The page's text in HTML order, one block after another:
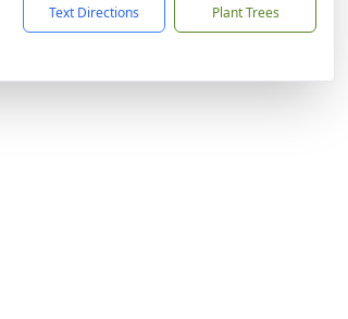
Text Directions Plant Trees